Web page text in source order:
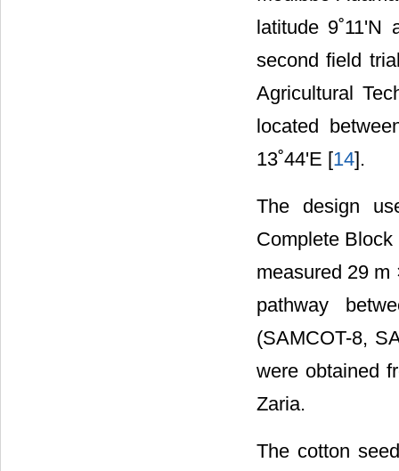
latitude 9˚11'N
second field
Agricultural
located
13˚44'E [14].
The design
Complete
measured 29 m
pathway
(SAMCOT-8,
were obtained
Zaria.
The cotton